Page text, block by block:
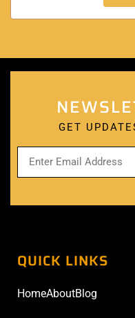
GET
QUICK LINKS
HomeAboutBlog